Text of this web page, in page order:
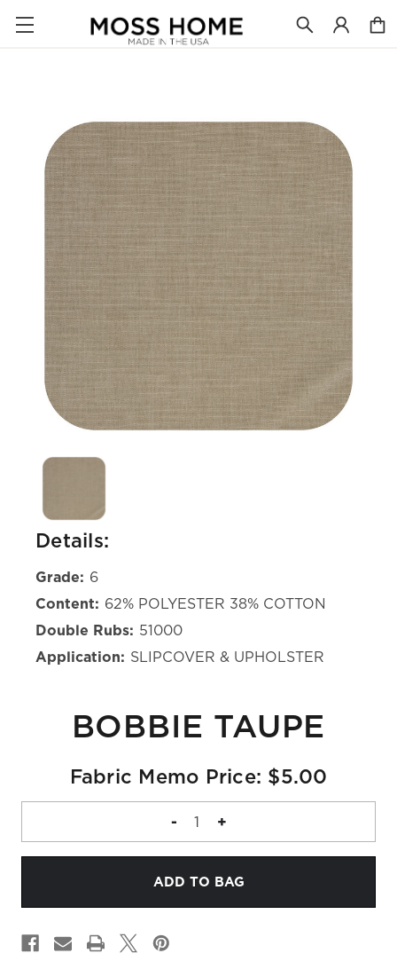
BOBBIE TAUPE
Details:
Grade: 6
Content: 62% POLYESTER 38% COTTON
Double Rubs: 51000
Application: SLIPCOVER & UPHOLSTER
Fabric Memo Price: $5.00
DECREASE
MEMO
-
INCREASE
MEMO
+